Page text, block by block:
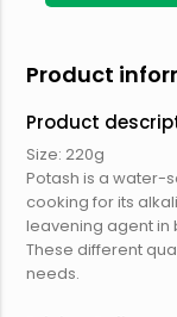
Product
Product
Size: 220g
Potash is a water-
cooking for its
leavening agent in
These different
needs.